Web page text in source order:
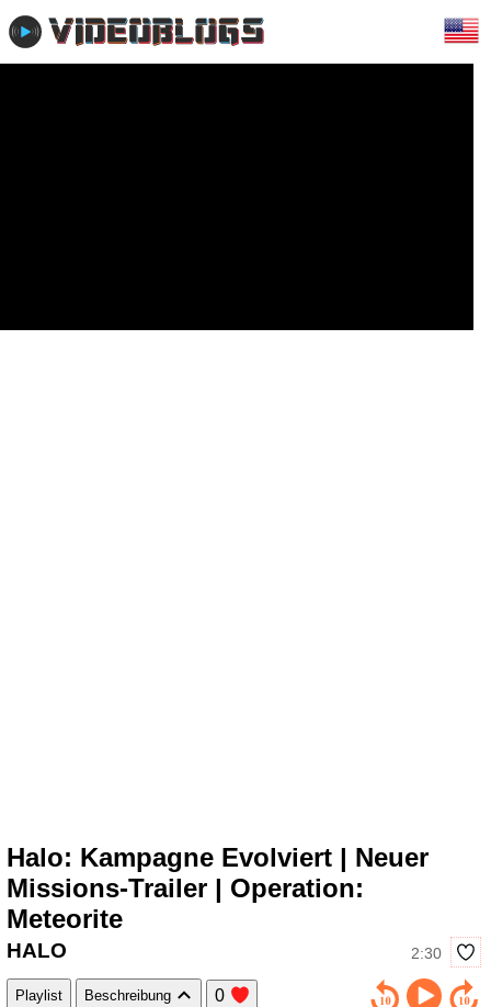
Halo: Kampagne Evolviert | Neuer
Missions-Trailer | Operation:
Meteorite
2:30
HALO
Playlist Beschreibung 0